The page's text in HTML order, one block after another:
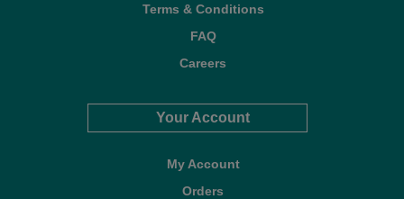
Terms & Conditions
FAQ
Careers
Your Account
My Account
Orders